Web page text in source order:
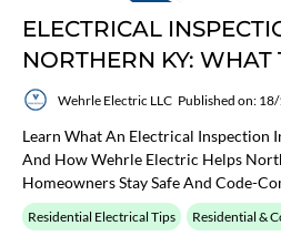
ELECTRICAL
NORTHERN KY: WHAT
Wehrle Electric LLC Published on:
Learn What An Electrical Inspection
And How Wehrle Electric Helps
Homeowners Stay Safe And Code-
Residential Electrical Tips Residential &